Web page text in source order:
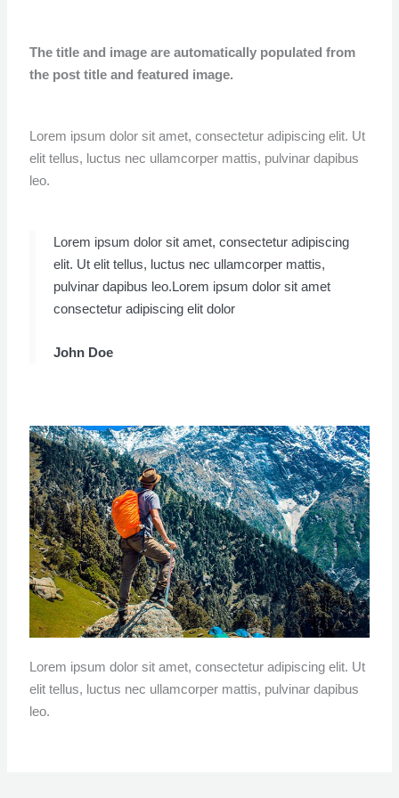
The title and image are automatically populated from
the post title and featured image.
Lorem ipsum dolor sit amet, consectetur adipiscing elit. Ut
elit tellus, luctus nec ullamcorper mattis, pulvinar dapibus
leo.
Lorem ipsum dolor sit amet, consectetur adipiscing
elit. Ut elit tellus, luctus nec ullamcorper mattis,
pulvinar dapibus leo.Lorem ipsum dolor sit amet
consectetur adipiscing elit dolor
John Doe
Lorem ipsum dolor sit amet, consectetur adipiscing elit. Ut
elit tellus, luctus nec ullamcorper mattis, pulvinar dapibus
leo.